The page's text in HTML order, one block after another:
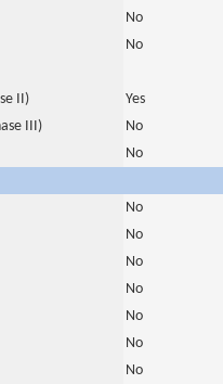
No
No
II)
Yes
III)
No
No
No
No
No
No
No
No
No